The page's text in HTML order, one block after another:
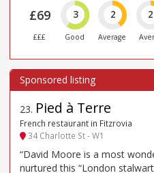
£69
£££
3
Good
2
Average
2
23. Pied à Terre
French restaurant in Fitzrovia
34 Charlotte St - W1
“David Moore is a most
nurtured this “London